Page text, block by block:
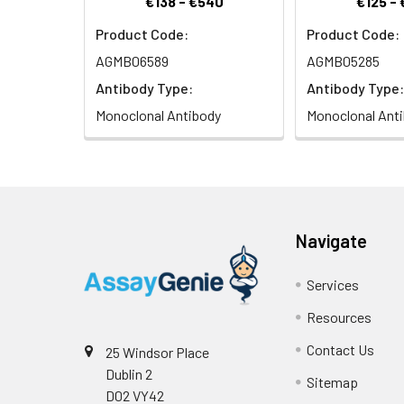
Isotype: IgG
Product Code:
AGMB06589
Antibody Type:
Monoclonal Antibody
Product Code:
AGMB05285
Antibody Type:
Monoclonal
25 Windsor Place
Dublin 2
D02 VY42
Navigate
Services
Resources
Contact Us
Sitemap